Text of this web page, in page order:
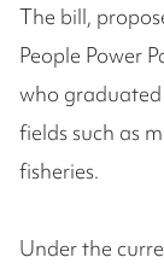
The bill,
People Power
who
fields such as
fisheries.
Under the